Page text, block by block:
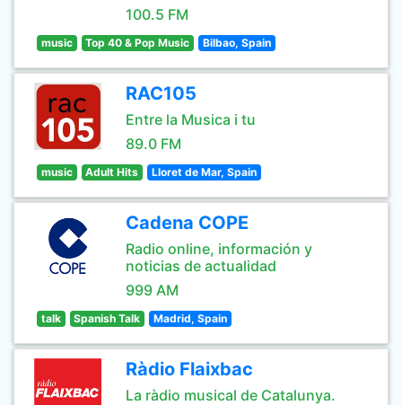
100.5 FM
music Top 40 & Pop Music Bilbao, Spain
RAC105
Entre la Musica i tu
89.0 FM
music Adult Hits Lloret de Mar, Spain
Cadena COPE
Radio online, información y
noticias de actualidad
999 AM
talk Spanish Talk Madrid, Spain
Ràdio Flaixbac
La ràdio musical de Catalunya.